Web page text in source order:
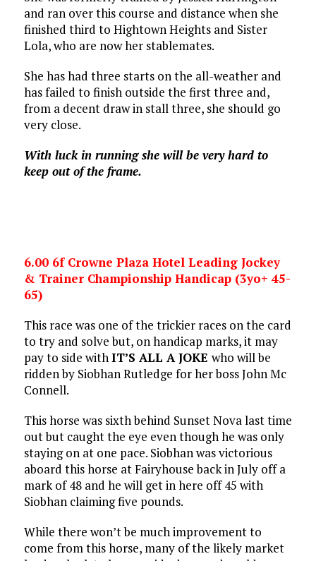
and ran over this course and distance when she
finished third to Hightown Heights and Sister
Lola, who are now her stablemates.
She has had three starts on the all-weather and
has failed to finish outside the first three and,
from a decent draw in stall three, she should go
very close.
With luck in running she will be very hard to
keep out of the frame.
6.00 6f Crowne Plaza Hotel Leading Jockey
& Trainer Championship Handicap (3yo+ 45-
65)
This race was one of the trickier races on the card
to try and solve but, on handicap marks, it may
pay to side withIT’S ALL A JOKE who will be
ridden by Siobhan Rutledge for her boss John Mc
Connell.
This horse was sixth behind Sunset Nova last time
out but caught the eye even though he was only
staying on at one pace. Siobhan was victorious
aboard this horse at Fairyhouse back in July off a
mark of 48 and he will get in here off 45 with
Siobhan claiming five pounds.
While there won’t be much improvement to
come from this horse, many of the likely market